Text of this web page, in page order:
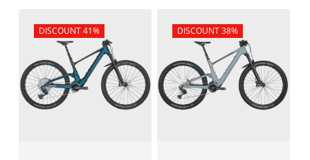
Sale!
DISCOUNT 41% Sale!
DISCOUNT 38%